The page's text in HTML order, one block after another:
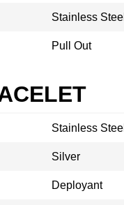
Stainless Steel
Pull Out
Stainless Steel
Silver
Deployant